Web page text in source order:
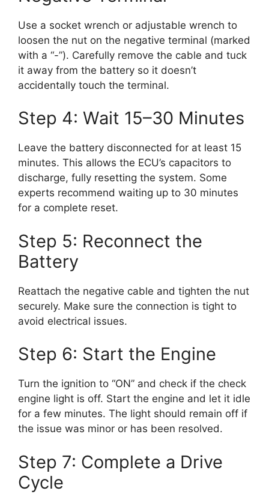
Use a socket wrench or adjustable wrench to
loosen the nut on the negative terminal (marked
with a “-”). Carefully remove the cable and tuck
it away from the battery so it doesn’t
accidentally touch the terminal.
Step 4: Wait 15–30 Minutes
Leave the battery disconnected for at least 15
minutes. This allows the ECU’s capacitors to
discharge, fully resetting the system. Some
experts recommend waiting up to 30 minutes
for a complete reset.
Step 5: Reconnect the
Battery
Reattach the negative cable and tighten the nut
securely. Make sure the connection is tight to
avoid electrical issues.
Step 6: Start the Engine
Turn the ignition to “ON” and check if the check
engine light is off. Start the engine and let it idle
for a few minutes. The light should remain off if
the issue was minor or has been resolved.
Step 7: Complete a Drive
Cycle